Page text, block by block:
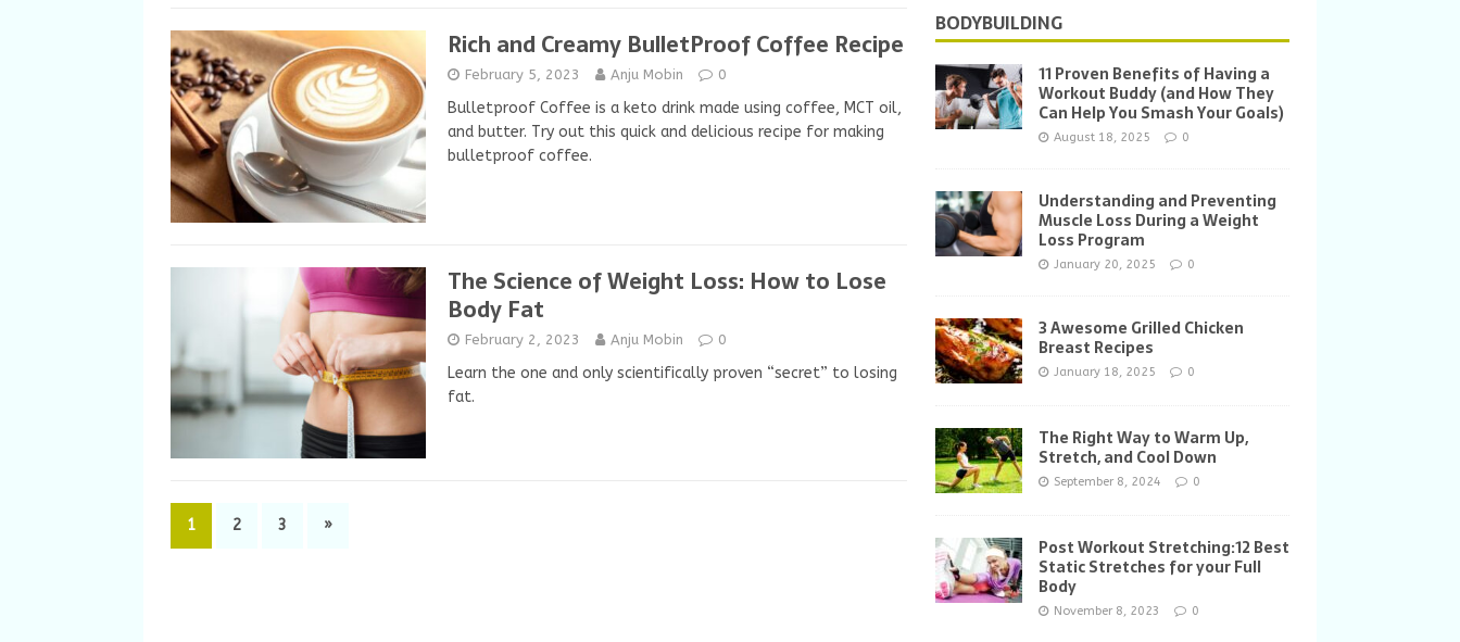
Rich and Creamy BulletProof Coffee Recipe
February 5, 2023 Anju Mobin 0
Bulletproof Coffee is a keto drink made using coffee, MCT oil,
and butter. Try out this quick and delicious recipe for making
bulletproof coffee.
The Science of Weight Loss: How to Lose
Body Fat
February 2, 2023 Anju Mobin 0
Learn the one and only scientifically proven “secret” to losing
fat.
1 2 3 »
BODYBUILDING
11 Proven Benefits of Having a
Workout Buddy (and How They
Can Help You Smash Your Goals)
August 18, 2025 0
Understanding and Preventing
Muscle Loss During a Weight
Loss Program
January 20, 2025 0
3 Awesome Grilled Chicken
Breast Recipes
January 18, 2025 0
The Right Way to Warm Up,
Stretch, and Cool Down
September 8, 2024 0
Post Workout Stretching:12 Best
Static Stretches for your Full
Body
November 8, 2023 0